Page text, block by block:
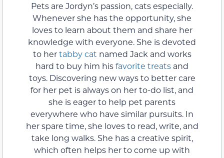
Pets are Jordyn’s passion, cats especially.
Whenever she has the opportunity, she
loves to learn about them and share her
knowledge with everyone. She is devoted
to hertabby cat named Jack and works
hard to buy him hisfavorite treats and
toys. Discovering new ways to better care
for her pet is always on her to-do list, and
she is eager to help pet parents
everywhere who have similar pursuits. In
her spare time, she loves to read, write, and
take long walks. She has a creative spirit,
which often helps her to come up with